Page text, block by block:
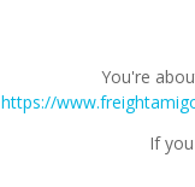
You're
https://
If